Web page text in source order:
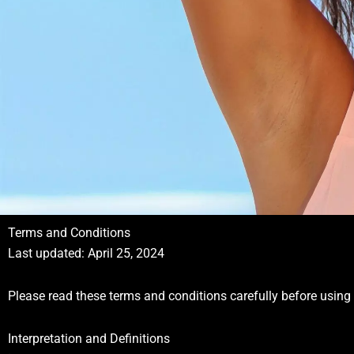
Terms and Conditions
Last updated: April 25, 2024
Please read these terms and conditions carefully before using
Interpretation and Definitions